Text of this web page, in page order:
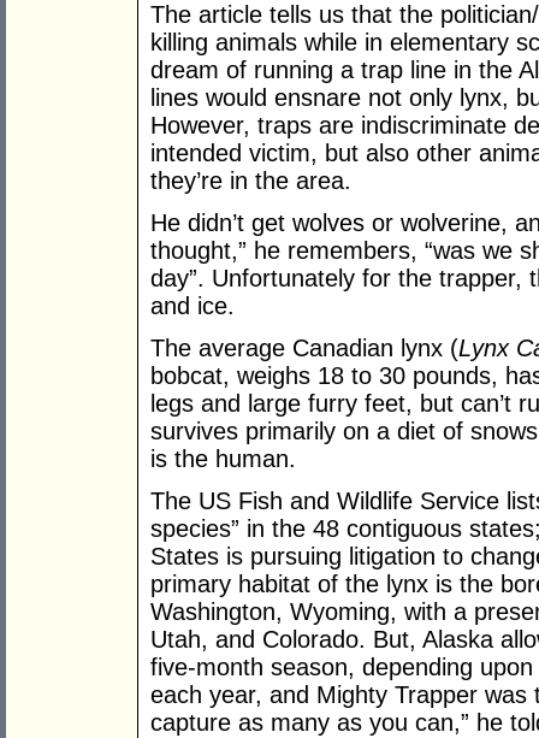
The article tells us that the
killing animals while in elementary
dream of running a trap line in the
lines would ensnare not only lynx,
However, traps are indiscriminate
intended victim, but also other
they’re in the area.
He didn’t get wolves or wolverine,
thought,” he remembers, “was we
day”. Unfortunately for the trapper,
and ice.
The average Canadian lynx (Lynx
bobcat, weighs 18 to 30 pounds,
legs and large furry feet, but can’t
survives primarily on a diet of
is the human.
The US Fish and Wildlife Service
species” in the 48 contiguous
States is pursuing litigation to
primary habitat of the lynx is the
Washington, Wyoming, with a
Utah, and Colorado. But, Alaska
five-month season, depending
each year, and Mighty Trapper
capture as many as you can,” he